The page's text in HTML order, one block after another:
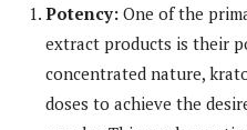
Potency: One of the
extract products is their
concentrated nature,
doses to achieve the